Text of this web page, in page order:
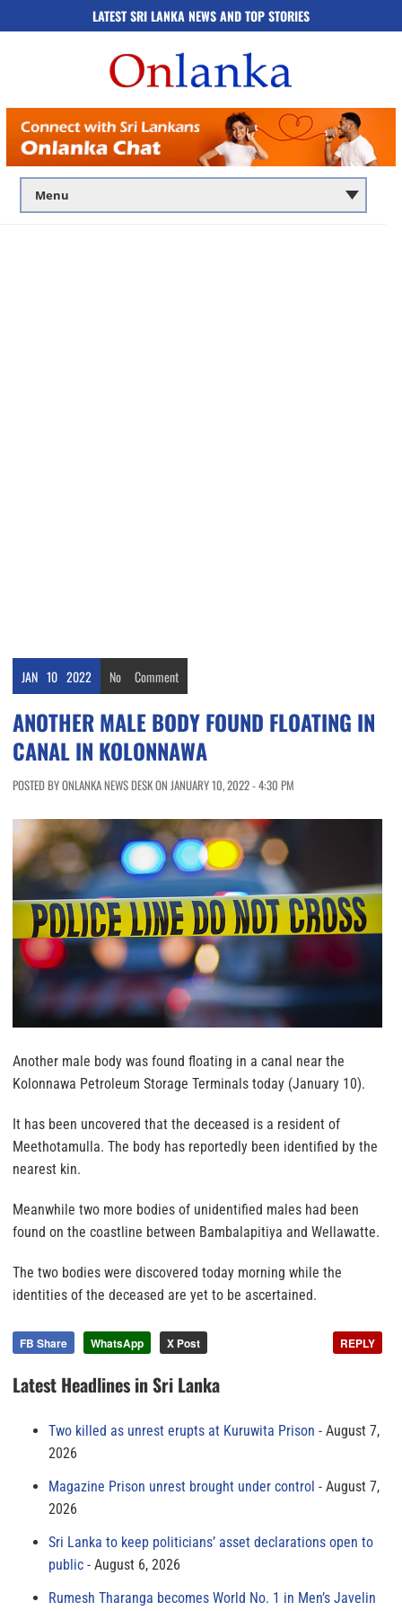
LATEST SRI LANKA NEWS AND TOP STORIES
JAN 10 2022 No Comment
ANOTHER MALE BODY FOUND FLOATING IN
CANAL IN KOLONNAWA
POSTED BY ONLANKA NEWS DESK ON JANUARY 10, 2022 - 4:30 PM
Another male body was found floating in a canal near the
Kolonnawa Petroleum Storage Terminals today (January 10).
It has been uncovered that the deceased is a resident of
Meethotamulla. The body has reportedly been identified by the
nearest kin.
Meanwhile two more bodies of unidentified males had been
found on the coastline between Bambalapitiya and Wellawatte.
The two bodies were discovered today morning while the
identities of the deceased are yet to be ascertained.
FB Share WhatsApp X Post REPLY
Latest Headlines in Sri Lanka
Two killed as unrest erupts at Kuruwita Prison
August 7,
2026
Magazine Prison unrest brought under control
August 7,
2026
Sri Lanka to keep politicians’ asset declarations open to
public
August 6, 2026
Rumesh Tharanga becomes World No. 1 in Men’s Javelin